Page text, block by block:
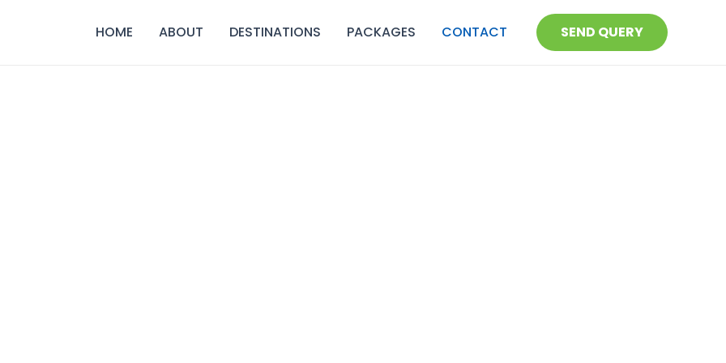
HOME ABOUT DESTINATIONS PACKAGES CONTACT SEND QUERY